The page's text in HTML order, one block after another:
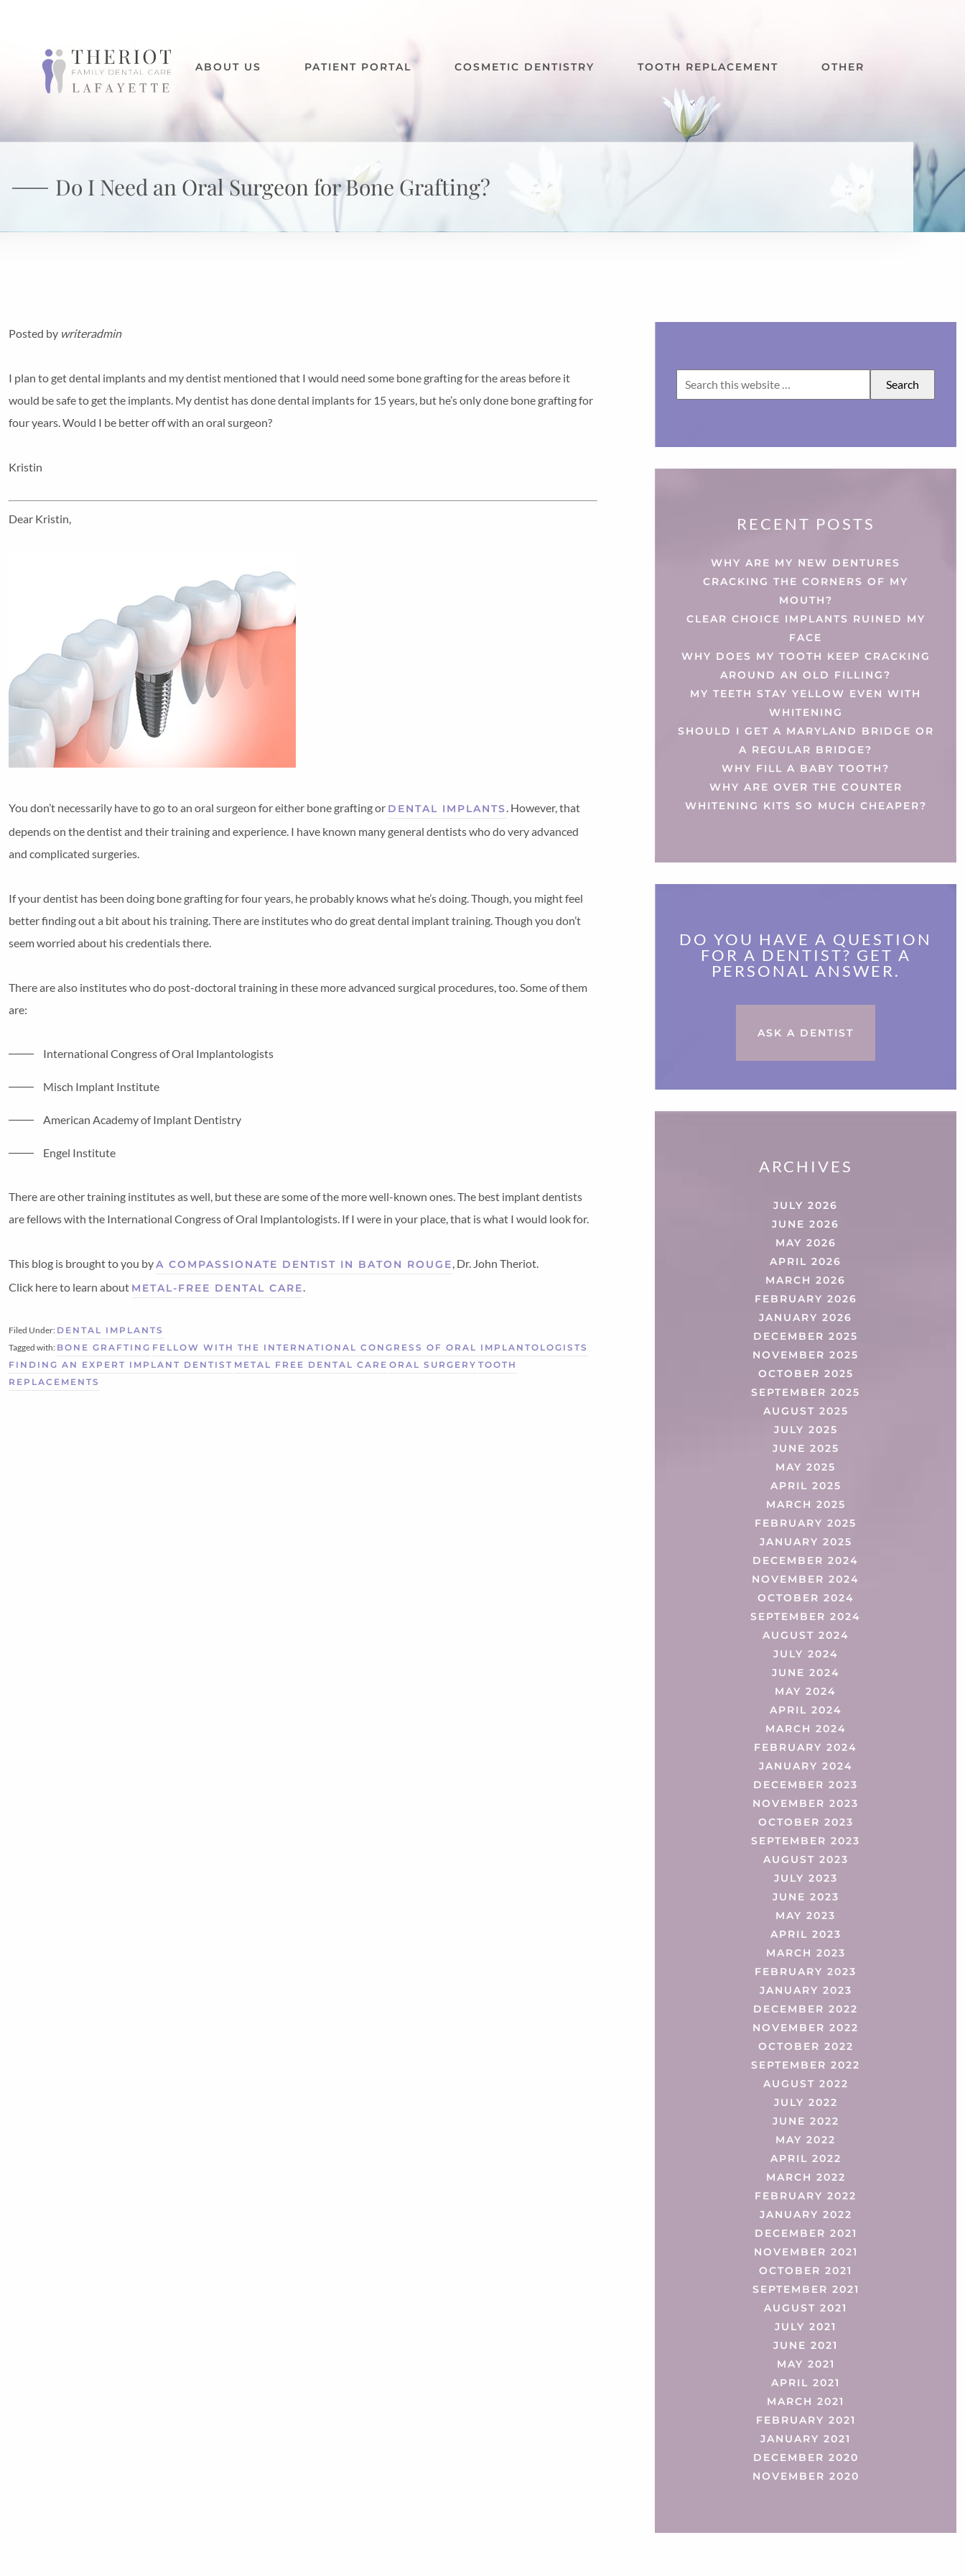
ABOUT US PATIENT PORTAL COSMETIC DENTISTRY TOOTH REPLACEMENT OTHER
Do I Need an Oral Surgeon for Bone Grafting?
Posted by writeradmin
I plan to get dental implants and my dentist mentioned that I would need some bone grafting for the areas before it
would be safe to get the implants. My dentist has done dental implants for 15 years, but he’s only done bone grafting for
four years. Would I be better off with an oral surgeon?
Kristin
Dear Kristin,
You don’t necessarily have to go to an oral surgeon for either bone grafting or DENTAL IMPLANTS . However, that
depends on the dentist and their training and experience. I have known many general dentists who do very advanced
and complicated surgeries.
If your dentist has been doing bone grafting for four years, he probably knows what he’s doing. Though, you might feel
better finding out a bit about his training. There are institutes who do great dental implant training. Though you don’t
seem worried about his credentials there.
There are also institutes who do post-doctoral training in these more advanced surgical procedures, too. Some of them
are:
International Congress of Oral Implantologists
Misch Implant Institute
American Academy of Implant Dentistry
Engel Institute
There are other training institutes as well, but these are some of the more well-known ones. The best implant dentists
are fellows with the International Congress of Oral Implantologists. If I were in your place, that is what I would look for.
This blog is brought to you byA COMPASSIONATE DENTIST IN BATON ROUGE , Dr. John Theriot.
Click here to learn about METAL-FREE DENTAL CARE
Filed Under: DENTAL IMPLANTS
Tagged with: BONE GRAFTING FELLOW WITH THE INTERNATIONAL CONGRESS OF ORAL IMPLANTOLOGISTS
FINDING AN EXPERT IMPLANT DENTIST METAL FREE DENTAL CARE ORAL SURGERY TOOTH
REPLACEMENTS
RECENT POSTS
WHY ARE MY NEW DENTURES
CRACKING THE CORNERS OF MY
MOUTH?
CLEAR CHOICE IMPLANTS RUINED MY
FACE
WHY DOES MY TOOTH KEEP CRACKING
AROUND AN OLD FILLING?
MY TEETH STAY YELLOW EVEN WITH
WHITENING
SHOULD I GET A MARYLAND BRIDGE OR
A REGULAR BRIDGE?
WHY FILL A BABY TOOTH?
WHY ARE OVER THE COUNTER
WHITENING KITS SO MUCH CHEAPER?
DO YOU HAVE A QUESTION
FOR A DENTIST? GET A
PERSONAL ANSWER.
ASK A DENTIST
ARCHIVES
JULY 2026
JUNE 2026
MAY 2026
APRIL 2026
MARCH 2026
FEBRUARY 2026
JANUARY 2026
DECEMBER 2025
NOVEMBER 2025
OCTOBER 2025
SEPTEMBER 2025
AUGUST 2025
JULY 2025
JUNE 2025
MAY 2025
APRIL 2025
MARCH 2025
FEBRUARY 2025
JANUARY 2025
DECEMBER 2024
NOVEMBER 2024
OCTOBER 2024
SEPTEMBER 2024
AUGUST 2024
JULY 2024
JUNE 2024
MAY 2024
APRIL 2024
MARCH 2024
FEBRUARY 2024
JANUARY 2024
DECEMBER 2023
NOVEMBER 2023
OCTOBER 2023
SEPTEMBER 2023
AUGUST 2023
JULY 2023
JUNE 2023
MAY 2023
APRIL 2023
MARCH 2023
FEBRUARY 2023
JANUARY 2023
DECEMBER 2022
NOVEMBER 2022
OCTOBER 2022
SEPTEMBER 2022
AUGUST 2022
JULY 2022
JUNE 2022
MAY 2022
APRIL 2022
MARCH 2022
FEBRUARY 2022
JANUARY 2022
DECEMBER 2021
NOVEMBER 2021
OCTOBER 2021
SEPTEMBER 2021
AUGUST 2021
JULY 2021
JUNE 2021
MAY 2021
APRIL 2021
MARCH 2021
FEBRUARY 2021
JANUARY 2021
DECEMBER 2020
NOVEMBER 2020